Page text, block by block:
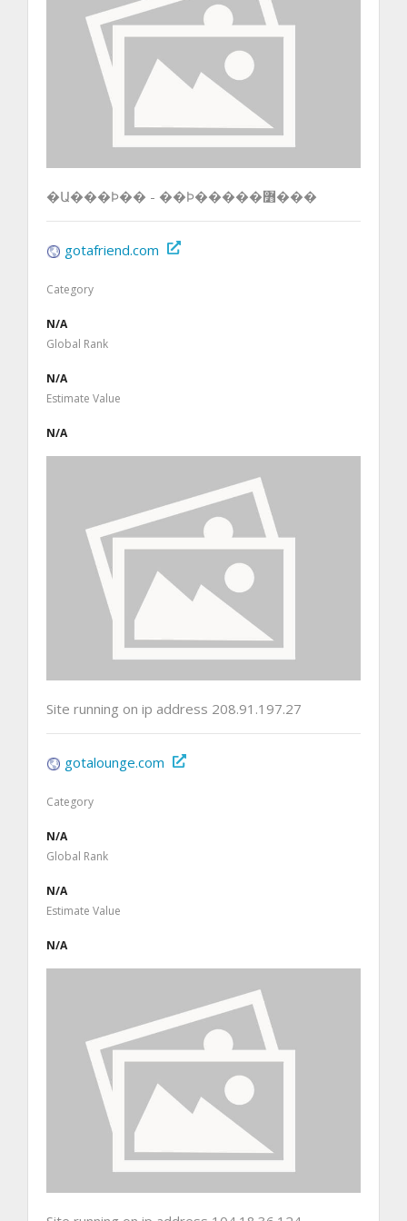
�Ա���Ϸ�� - ��Ϸ�����߻���
gotafriend.com
Category
N/A
Global Rank
N/A
Estimate Value
N/A
Site running on ip address 208.91.197.27
gotalounge.com
Category
N/A
Global Rank
N/A
Estimate Value
N/A